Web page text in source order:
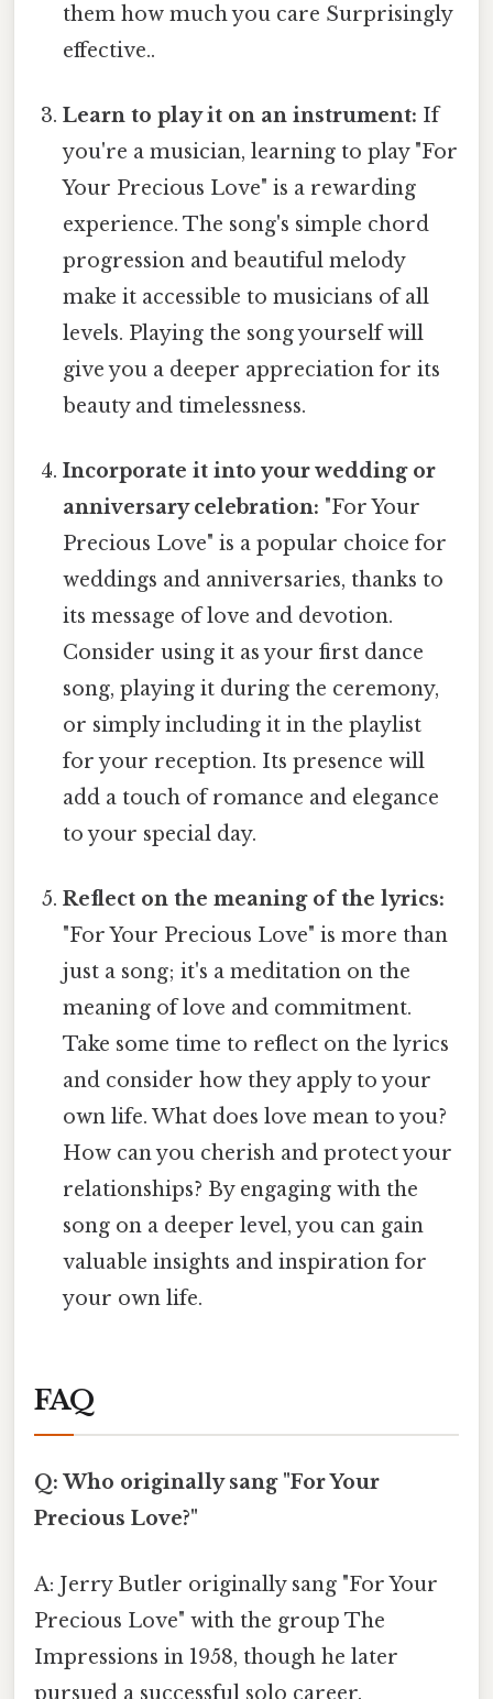
them how much you care Surprisingly
effective..
Learn to play it on an instrument: If
you're a musician, learning to play "For
Your Precious Love" is a rewarding
experience. The song's simple chord
progression and beautiful melody
make it accessible to musicians of all
levels. Playing the song yourself will
give you a deeper appreciation for its
beauty and timelessness.
Incorporate it into your wedding or
anniversary celebration: "For Your
Precious Love" is a popular choice for
weddings and anniversaries, thanks to
its message of love and devotion.
Consider using it as your first dance
song, playing it during the ceremony,
or simply including it in the playlist
for your reception. Its presence will
add a touch of romance and elegance
to your special day.
Reflect on the meaning of the lyrics:
"For Your Precious Love" is more than
just a song; it's a meditation on the
meaning of love and commitment.
Take some time to reflect on the lyrics
and consider how they apply to your
own life. What does love mean to you?
How can you cherish and protect your
relationships? By engaging with the
song on a deeper level, you can gain
valuable insights and inspiration for
your own life.
FAQ
Q: Who originally sang "For Your
Precious Love?"
A: Jerry Butler originally sang "For Your
Precious Love" with the group The
Impressions in 1958, though he later
pursued a successful solo career.